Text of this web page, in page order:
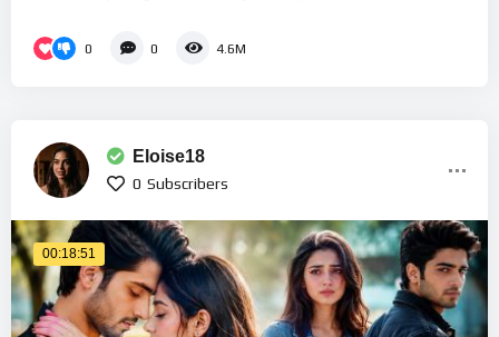
0 0 4.6M
Eloise18
0 Subscribers
00:18:51